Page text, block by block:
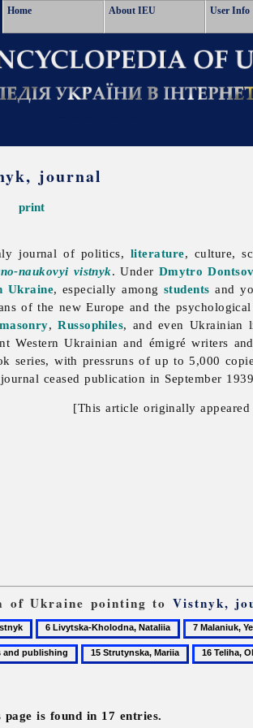
Home About IEU User Info
journal
print
journal of politics, literature, culture,
naukovyi vistnyk. Under Dmytro Dontsov
Ukraine, especially amongstudents and
of the new Europe and the
,Russophiles, and even Ukrainian
Western Ukrainian and émigré writers
series, with pressruns of up to 5,000
ceased publication in September
[This article originally appeared
of Ukraine pointing to Vistnyk,
6
Livytska-
Kholodna,
7
Malaniuk,
Yevhen
15
Strutynska,
16
Teliha,
is found in 17 entries.